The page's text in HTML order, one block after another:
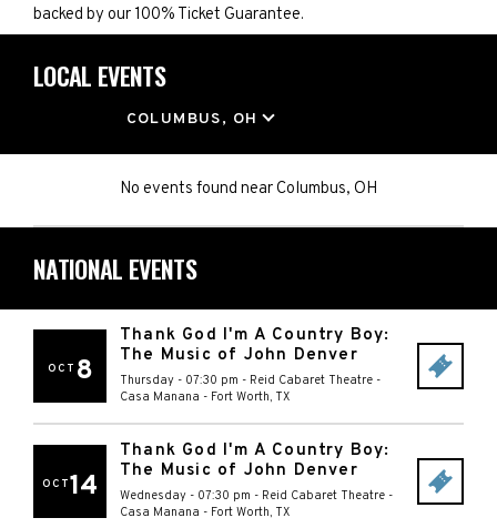
backed by our 100% Ticket Guarantee.
LOCAL EVENTS
COLUMBUS, OH
No events found nearColumbus, OH
NATIONAL EVENTS
OCT 8
Thank God I'm A Country Boy:
The Music of John Denver
Thursday - 07:30 pm - Reid Cabaret Theatre -
Casa Manana - Fort Worth, TX
OCT14
Thank God I'm A Country Boy:
The Music of John Denver
Wednesday - 07:30 pm - Reid Cabaret Theatre -
Casa Manana - Fort Worth, TX